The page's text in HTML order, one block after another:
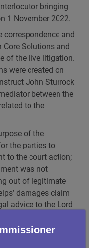
bringing
1 November 2022.
and
Core Solutions and
of the live litigation.
were created on
John Sturrock
between the
to the
of the
the parties to
to the court action;
was not
out of legitimate
damages claim
advice to the Lord
itself in court. In
informed